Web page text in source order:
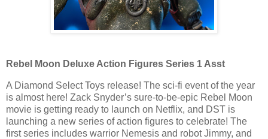
Rebel Moon Deluxe Action Figures Series 1 Asst
A Diamond Select Toys release! The sci-fi event of the year
is almost here! Zack Snyder’s sure-to-be-epic Rebel Moon
movie is getting ready to launch on Netflix, and DST is
launching a new series of action figures to celebrate! The
first series includes warrior Nemesis and robot Jimmy, and